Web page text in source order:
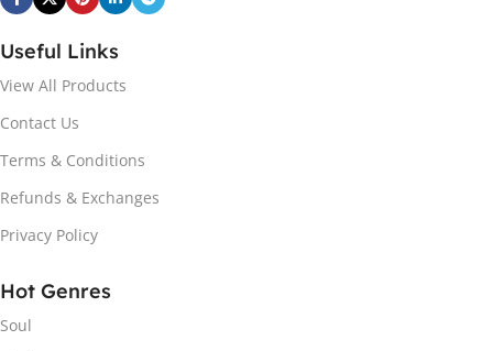
Useful Links
View All Products
Contact Us
Terms & Conditions
Refunds & Exchanges
Privacy Policy
Hot Genres
Soul